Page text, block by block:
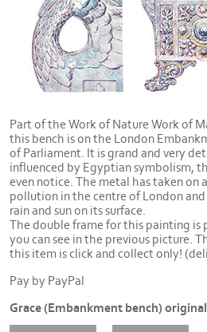
Part of the Work of Nature Work of
this bench is on the London
of Parliament. It is grand and very
influenced by Egyptian symbolism,
even notice. The metal has taken on
pollution in the centre of London
rain and sun on its surface.
The double frame for this painting
you can see in the previous picture.
this item is click and collect only!
Pay by PayPal
Grace (Embankment bench)